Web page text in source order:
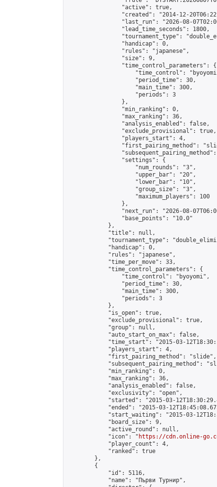
                "active": true,
"created": "2014-12-
"last_run": "2026-08-
                "lead_time_seconds": 1800,
"tournament_type":
                "handicap": 0,
                "rules": "japanese",
                "size": 9,
                "time_control_parameters": {
"time_control":
                    "period_time": 30,
                    "main_time": 300,
                    "periods": 3
                },
                "min_ranking": 0,
                "max_ranking": 36,
                "analysis_enabled": false,
                "exclude_provisional": true,
                "players_start": 4,
"first_pairing_method":
                "settings": {
                    "num_rounds": "3",
                    "upper_bar": "20",
                    "lower_bar": "10",
                    "group_size": "3",
                    "maximum_players": 100
                },
"next_run": "2026-08-
                "base_points": "10.0"
            },
            "title": null,
"tournament_type":
            "handicap": 0,
            "rules": "japanese",
            "time_per_move": 33,
            "time_control_parameters": {
                "time_control": "byoyomi",
                "period_time": 30,
                "main_time": 300,
                "periods": 3
            },
            "is_open": true,
            "exclude_provisional": true,
            "group": null,
            "auto_start_on_max": false,
"time_start": "2015-03-
            "players_start": 4,
            "first_pairing_method": "slide",
"subsequent_pairing_method":
            "min_ranking": 0,
            "max_ranking": 36,
            "analysis_enabled": false,
            "exclusivity": "open",
"started": "2015-03-
"ended": "2015-03-
"start_waiting": "2015-03-
            "board_size": 9,
            "active_round": null,
            "icon": "
https://cdn.online-
            "player_count": 4,
            "ranked": true
        },
        {
            "id": 5116,
            "name": "Първи Турнир",